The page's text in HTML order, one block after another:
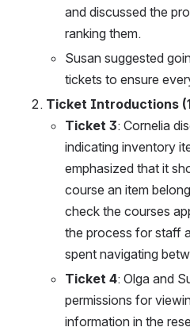
and discussed the
ranking them.
Susan suggested
tickets to ensure
Ticket Introductions
Ticket 3: Cornelia
indicating inventory
emphasized that it
course an item
check the courses
the process for staff
spent navigating
Ticket 4: Olga and
permissions for
information in the